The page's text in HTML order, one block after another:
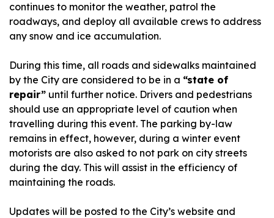
continues to monitor the weather, patrol the
roadways, and deploy all available crews to address
any snow and ice accumulation.
During this time, all roads and sidewalks maintained
by the City are considered to be in a “state of
repair” until further notice. Drivers and pedestrians
should use an appropriate level of caution when
travelling during this event. The parking by-law
remains in effect, however, during a winter event
motorists are also asked to not park on city streets
during the day. This will assist in the efficiency of
maintaining the roads.
Updates will be posted to the City’s website and